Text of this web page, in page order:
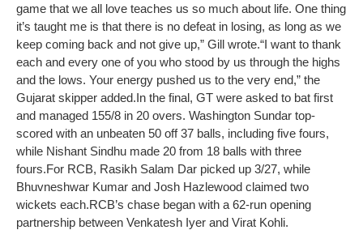
game that we all love teaches us so much about life. One thing
it’s taught me is that there is no defeat in losing, as long as we
keep coming back and not give up,” Gill wrote.“I want to thank
each and every one of you who stood by us through the highs
and the lows. Your energy pushed us to the very end,” the
Gujarat skipper added.In the final, GT were asked to bat first
and managed 155/8 in 20 overs. Washington Sundar top-
scored with an unbeaten 50 off 37 balls, including five fours,
while Nishant Sindhu made 20 from 18 balls with three
fours.For RCB, Rasikh Salam Dar picked up 3/27, while
Bhuvneshwar Kumar and Josh Hazlewood claimed two
wickets each.RCB’s chase began with a 62-run opening
partnership between Venkatesh Iyer and Virat Kohli.